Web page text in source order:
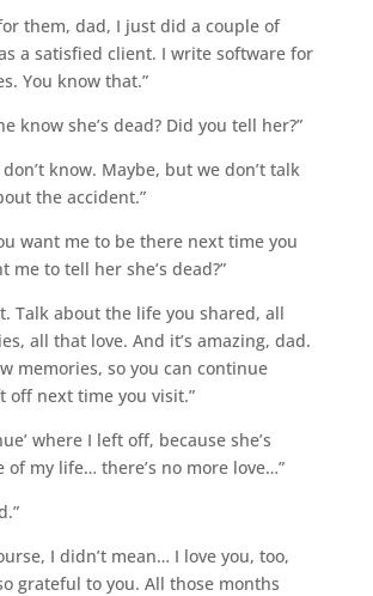
them, dad, I just did a couple of
a satisfied client. I write software for
You know that.”
know she’s dead? Did you tell her?”
know. Maybe, but we don’t talk
the accident.”
want me to be there next time you
me to tell her she’s dead?”
Talk about the life you shared, all
all that love. And it’s amazing, dad.
memories, so you can continue
off next time you visit.”
where I left off, because she’s
of my life… there’s no more love…”
I didn’t mean… I love you, too,
grateful to you. All those months